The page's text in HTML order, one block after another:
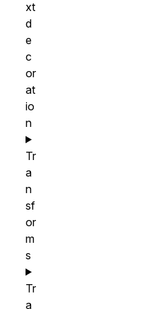
xt
d
e
c
or
at
io
n
Tr
a
n
sf
or
m
s
Tr
a